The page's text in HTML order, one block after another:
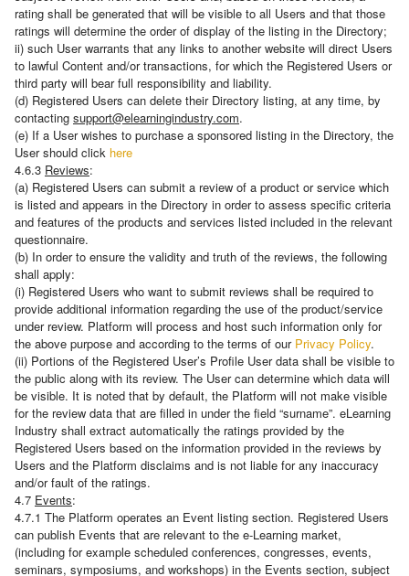
rating shall be generated that will be visible to all Users and that those
ratings will determine the order of display of the listing in the Directory;
ii) such User warrants that any links to another website will direct Users
to lawful Content and/or transactions, for which the Registered Users or
third party will bear full responsibility and liability.
(d) Registered Users can delete their Directory listing, at any time, by
contacting support@elearningindustry.com.
(e) Ιf a User wishes to purchase a sponsored listing in the Directory, the
User should click here
4.6.3 Reviews:
(a) Registered Users can submit a review of a product or service which
is listed and appears in the Directory in order to assess specific criteria
and features of the products and services listed included in the relevant
questionnaire.
(b) In order to ensure the validity and truth of the reviews, the following
shall apply:
(i) Registered Users who want to submit reviews shall be required to
provide additional information regarding the use of the product/service
under review. Platform will process and host such information only for
the above purpose and according to the terms of our Privacy Policy.
(ii) Portions of the Registered User’s Profile User data shall be visible to
the public along with its review. The User can determine which data will
be visible. It is noted that by default, the Platform will not make visible
for the review data that are filled in under the field “surname”. eLearning
Industry shall extract automatically the ratings provided by the
Registered Users based on the information provided in the reviews by
Users and the Platform disclaims and is not liable for any inaccuracy
and/or fault of the ratings.
4.7 Events:
4.7.1 The Platform operates an Event listing section. Registered Users
can publish Events that are relevant to the e-Learning market,
(including for example scheduled conferences, congresses, events,
seminars, symposiums, and workshops) in the Events section, subject